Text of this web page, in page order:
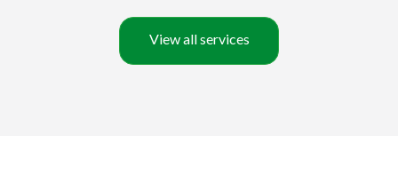
View all services